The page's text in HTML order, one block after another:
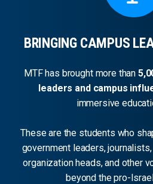
BRINGING CAMPUS
MTF has brought more than
leaders and campus
immersive
These are the students who
government leaders,
organization heads, and other
beyond the pro-